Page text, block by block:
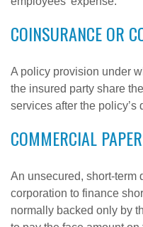
COINSURANCE OR
A policy provision under
the insured party share
services after the policy’s
COMMERCIAL PAPER
An unsecured, short-term
corporation to finance
normally backed only by